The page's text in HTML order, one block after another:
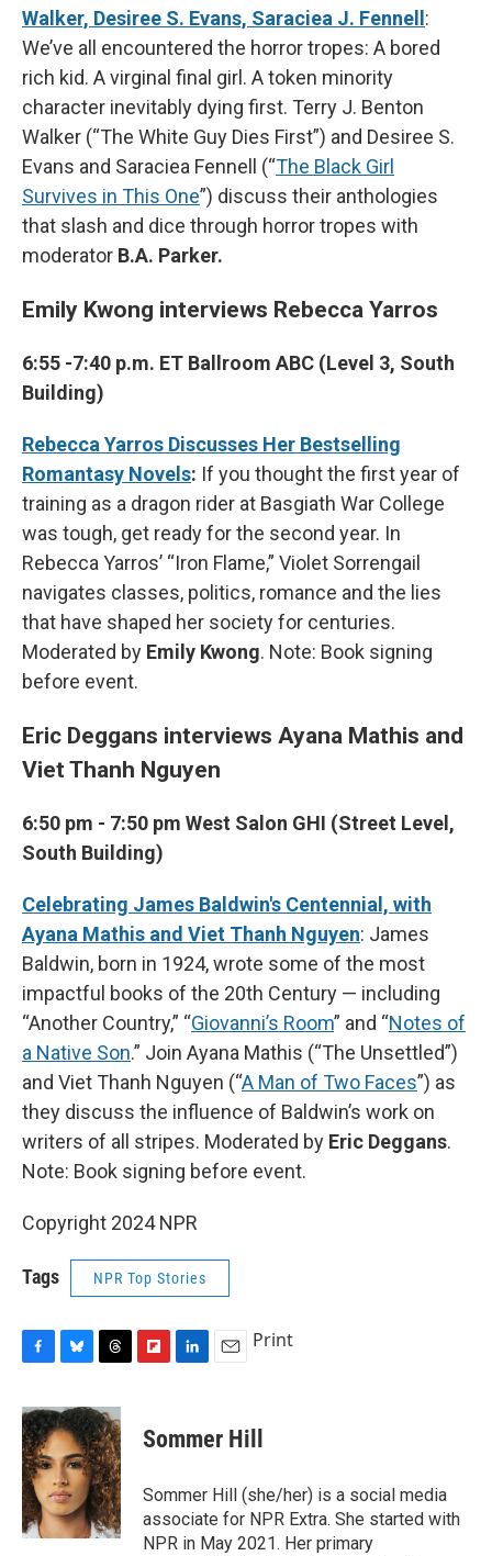
Walker, Desiree S. Evans, Saraciea J. Fennell :
We’ve all encountered the horror tropes: A bored
rich kid. A virginal final girl. A token minority
character inevitably dying first. Terry J. Benton
Walker (“The White Guy Dies First”) and Desiree S.
Evans and Saraciea Fennell (“The Black Girl
Survives in This One”) discuss their anthologies
that slash and dice through horror tropes with
moderator B.A. Parker.
Emily Kwong interviews Rebecca Yarros
6:55 -7:40 p.m. ET Ballroom ABC (Level 3, South
Building)
Rebecca Yarros Discusses Her Bestselling
Romantasy Novels: If you thought the first year of
training as a dragon rider at Basgiath War College
was tough, get ready for the second year. In
Rebecca Yarros’ “Iron Flame,” Violet Sorrengail
navigates classes, politics, romance and the lies
that have shaped her society for centuries.
Moderated by Emily Kwong. Note: Book signing
before event.
Eric Deggans interviews Ayana Mathis and
Viet Thanh Nguyen
6:50 pm - 7:50 pm West Salon GHI (Street Level,
South Building)
Celebrating James Baldwin's Centennial, with
Ayana Mathis and Viet Thanh Nguyen: James
Baldwin, born in 1924, wrote some of the most
impactful books of the 20th Century — including
“Another Country,” “Giovanni’s Room” and “Notes of
a Native Son.” Join Ayana Mathis (“The Unsettled”)
and Viet Thanh Nguyen (“A Man of Two Faces”) as
they discuss the influence of Baldwin’s work on
writers of all stripes. Moderated by Eric Deggans.
Note: Book signing before event.
Copyright 2024 NPR
Tags NPR Top Stories
c
e
b
o
o
k
u
e
s
k
y
r
e
a
d
s
p
b
a
d
k
e
I
n
i
l
Print
Sommer Hill
Sommer Hill (she/her) is a social media
associate for NPR Extra. She started with
NPR in May 2021. Her primary